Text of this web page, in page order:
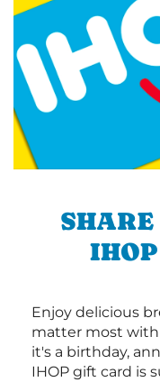
Enjoy delicious
matter most with
it's a birthday,
IHOP gift card is